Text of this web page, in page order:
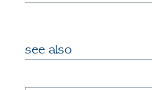
see also